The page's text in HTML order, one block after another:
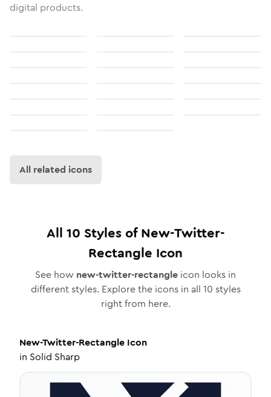
digital products.
All related icons
All 10 Styles ofNew-Twitter-
Rectangle Icon
See how new-twitter-rectangle icon looks in
different styles. Explore the icons in all 10 styles
right from here.
New-Twitter-Rectangle Icon
in Solid Sharp